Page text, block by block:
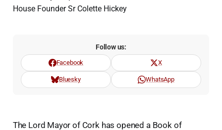
Follow us:
Facebook X
Bluesky WhatsApp
The Lord Mayor of Cork has opened a Book of